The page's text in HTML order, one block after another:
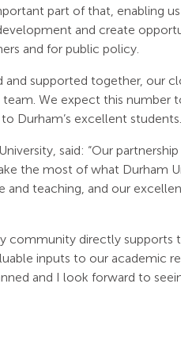
part of that, enabling
and create
and for public policy.
supported together, our
We expect this number
Durham’s excellent
said: “Our
the most of what Durham
teaching, and our
community directly
inputs to our academic
and I look forward to